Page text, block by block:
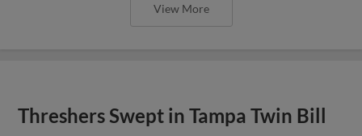
View More
Threshers Swept in Tampa Twin Bill